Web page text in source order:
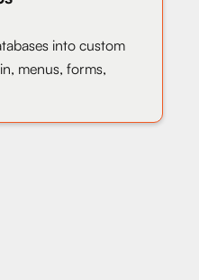
into custom
menus, forms,